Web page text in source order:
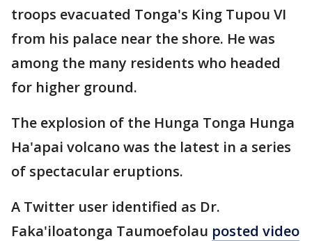
troops evacuated Tonga's King Tupou VI
from his palace near the shore. He was
among the many residents who headed
for higher ground.
The explosion of the Hunga Tonga Hunga
Ha'apai volcano was the latest in a series
of spectacular eruptions.
A Twitter user identified as Dr.
Faka'iloatonga Taumoefolau posted video